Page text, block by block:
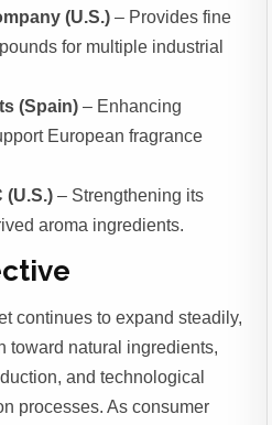
(U.S.) – Provides fine
for multiple industrial
(Spain) – Enhancing
European fragrance
(U.S.) – Strengthening its
aroma ingredients.
continues to expand steadily,
toward natural ingredients,
and technological
processes. As consumer